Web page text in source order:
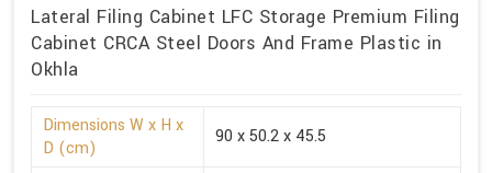
Lateral Filing Cabinet LFC Storage Premium Filing
Cabinet CRCA Steel Doors And Frame Plastic in
Okhla
Dimensions W x H x
D (cm)
90 x 50.2 x 45.5